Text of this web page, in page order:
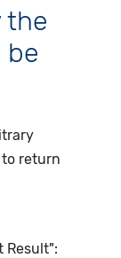
the
return
Result":